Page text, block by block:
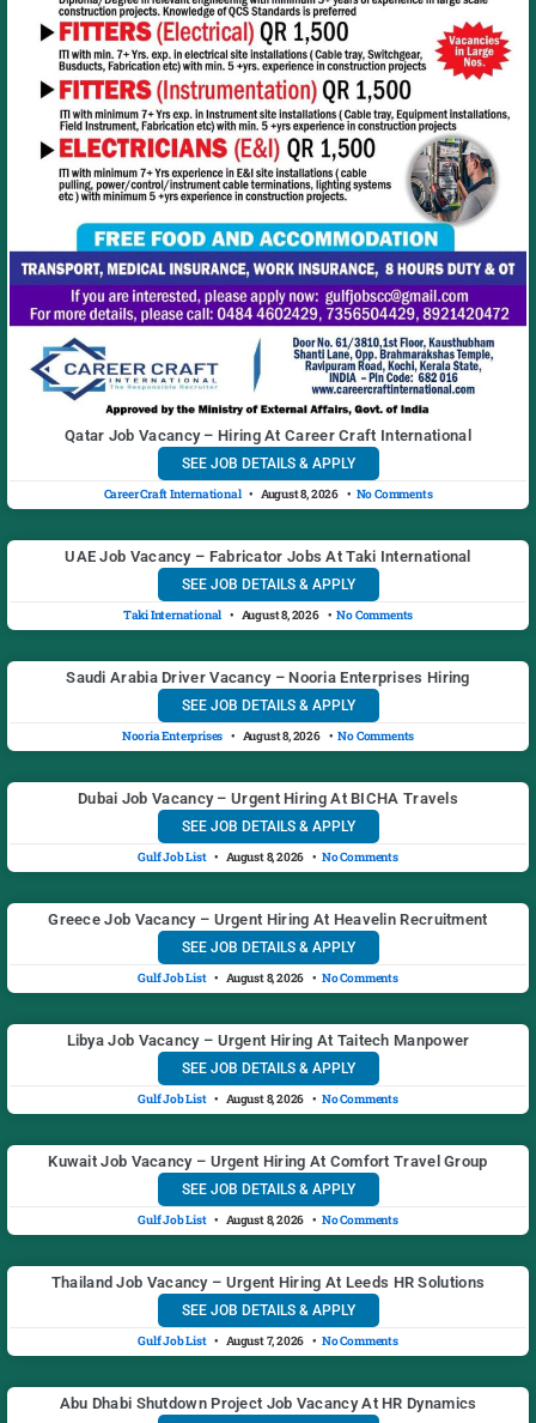
Qatar Job Vacancy – Hiring At Career Craft International
SEE JOB DETAILS & APPLY
Career Craft International August 8, 2026 No Comments
UAE Job Vacancy – Fabricator Jobs At Taki International
SEE JOB DETAILS & APPLY
Taki International August 8, 2026 No Comments
Saudi Arabia Driver Vacancy – Nooria Enterprises Hiring
SEE JOB DETAILS & APPLY
Nooria Enterprises August 8, 2026 No Comments
Dubai Job Vacancy – Urgent Hiring At BICHA Travels
SEE JOB DETAILS & APPLY
Gulf Job List August 8, 2026 No Comments
Greece Job Vacancy – Urgent Hiring At Heavelin Recruitment
SEE JOB DETAILS & APPLY
Gulf Job List August 8, 2026 No Comments
Libya Job Vacancy – Urgent Hiring At Taitech Manpower
SEE JOB DETAILS & APPLY
Gulf Job List August 8, 2026 No Comments
Kuwait Job Vacancy – Urgent Hiring At Comfort Travel Group
SEE JOB DETAILS & APPLY
Gulf Job List August 8, 2026 No Comments
Thailand Job Vacancy – Urgent Hiring At Leeds HR Solutions
SEE JOB DETAILS & APPLY
Gulf Job List August 7, 2026 No Comments
Abu Dhabi Shutdown Project Job Vacancy At HR Dynamics